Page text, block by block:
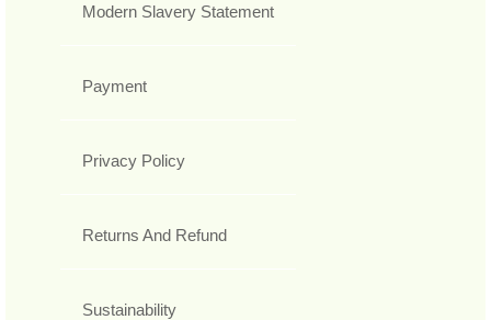
Modern Slavery Statement
Payment
Privacy Policy
Returns And Refund
Sustainability